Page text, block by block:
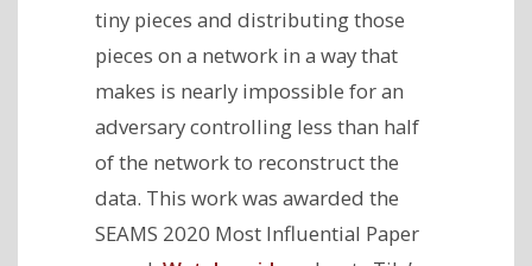
tiny pieces and distributing those
pieces on a network in a way that
makes is nearly impossible for an
adversary controlling less than half
of the network to reconstruct the
data. This work was awarded the
SEAMS 2020 Most Influential Paper